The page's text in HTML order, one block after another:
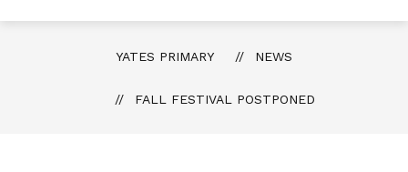
YATES PRIMARY NEWS
FALL FESTIVAL POSTPONED